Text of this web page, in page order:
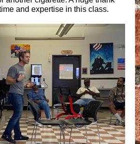
and expertise in this class.